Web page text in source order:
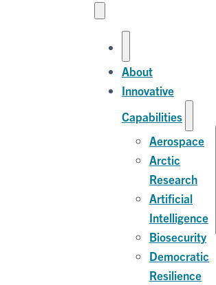
About
Innovative
Capabilities
Aerospace
Arctic
Research
Artificial
Intelligence
Biosecurity
Democratic
Resilience